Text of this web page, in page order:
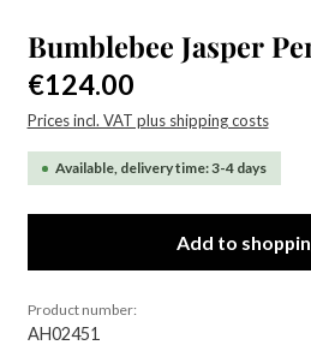
Bumblebee Jasper
Regular price:
€124.00
Prices incl. VAT plus shipping costs
Available, delivery time: 3-4 days
Add to
Product number:
AH02451